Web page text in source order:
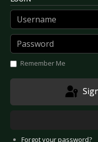
Username
Password
Remember Me
Forgot your password?